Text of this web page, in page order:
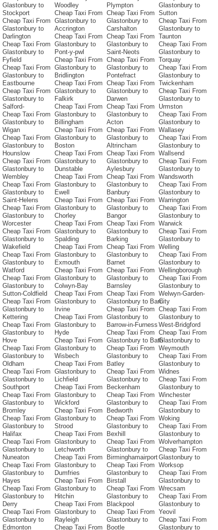
Glastonbury to
Stockport
Cheap Taxi From
Glastonbury to
Darlington
Cheap Taxi From
Glastonbury to
Fyfield
Cheap Taxi From
Glastonbury to
Eastbourne
Cheap Taxi From
Glastonbury to
Salford-
Cheap Taxi From
Glastonbury to
Wigan
Cheap Taxi From
Glastonbury to
Hounslow
Cheap Taxi From
Glastonbury to
Wembley
Cheap Taxi From
Glastonbury to
Saint-Helens
Cheap Taxi From
Glastonbury to
Worcester
Cheap Taxi From
Glastonbury to
Wakefield
Cheap Taxi From
Glastonbury to
Watford
Cheap Taxi From
Glastonbury to
Sutton-Coldfield
Cheap Taxi From
Glastonbury to
Kettering
Cheap Taxi From
Glastonbury to
Hove
Cheap Taxi From
Glastonbury to
Oldham
Cheap Taxi From
Glastonbury to
Southport
Cheap Taxi From
Glastonbury to
Bromley
Cheap Taxi From
Glastonbury to
Halifax
Cheap Taxi From
Glastonbury to
Nuneaton
Cheap Taxi From
Glastonbury to
Hayes
Cheap Taxi From
Glastonbury to
Derry
Cheap Taxi From
Glastonbury to
Edmonton
Woodley
Cheap Taxi From
Glastonbury to
Accrington
Cheap Taxi From
Glastonbury to
Pont-y-pwl
Cheap Taxi From
Glastonbury to
Bridlington
Cheap Taxi From
Glastonbury to
Falkirk
Cheap Taxi From
Glastonbury to
Billingham
Cheap Taxi From
Glastonbury to
Boston
Cheap Taxi From
Glastonbury to
Dunstable
Cheap Taxi From
Glastonbury to
Ewell
Cheap Taxi From
Glastonbury to
Chorley
Cheap Taxi From
Glastonbury to
Spalding
Cheap Taxi From
Glastonbury to
Exmouth
Cheap Taxi From
Glastonbury to
Colwyn-Bay
Cheap Taxi From
Glastonbury to
Irvine
Cheap Taxi From
Glastonbury to
Hyde
Cheap Taxi From
Glastonbury to
Wisbech
Cheap Taxi From
Glastonbury to
Lichfield
Cheap Taxi From
Glastonbury to
Wickford
Cheap Taxi From
Glastonbury to
Strood
Cheap Taxi From
Glastonbury to
Letchworth
Cheap Taxi From
Glastonbury to
Dumfries
Cheap Taxi From
Glastonbury to
Hitchin
Cheap Taxi From
Glastonbury to
Rayleigh
Cheap Taxi From
Plympton
Cheap Taxi From
Glastonbury to
Carshalton
Cheap Taxi From
Glastonbury to
Saint-Neots
Cheap Taxi From
Glastonbury to
Pontefract
Cheap Taxi From
Glastonbury to
Darwen
Cheap Taxi From
Glastonbury to
Acton
Cheap Taxi From
Glastonbury to
Altrincham
Cheap Taxi From
Glastonbury to
Aylesbury
Cheap Taxi From
Glastonbury to
Banbury
Cheap Taxi From
Glastonbury to
Bangor
Cheap Taxi From
Glastonbury to
Barking
Cheap Taxi From
Glastonbury to
Barnet
Cheap Taxi From
Glastonbury to
Barnsley
Cheap Taxi From
Glastonbury to Barri
Cheap Taxi From
Glastonbury to
Barrow-in-Furness
Cheap Taxi From
Glastonbury to Bath
Cheap Taxi From
Glastonbury to
Batley
Cheap Taxi From
Glastonbury to
Beckenham
Cheap Taxi From
Glastonbury to
Bedworth
Cheap Taxi From
Glastonbury to
Bexhill
Cheap Taxi From
Glastonbury to
Birminghamairport
Cheap Taxi From
Glastonbury to
Birstall
Cheap Taxi From
Glastonbury to
Blackpool
Cheap Taxi From
Glastonbury to
Bootle
Glastonbury to
Sutton
Cheap Taxi From
Glastonbury to
Taunton
Cheap Taxi From
Glastonbury to
Torquay
Cheap Taxi From
Glastonbury to
Twickenham
Cheap Taxi From
Glastonbury to
Urmston
Cheap Taxi From
Glastonbury to
Wallasey
Cheap Taxi From
Glastonbury to
Wallsend
Cheap Taxi From
Glastonbury to
Wandsworth
Cheap Taxi From
Glastonbury to
Warrington
Cheap Taxi From
Glastonbury to
Warwick
Cheap Taxi From
Glastonbury to
Welling
Cheap Taxi From
Glastonbury to
Wellingborough
Cheap Taxi From
Glastonbury to
Welwyn-Garden-
City
Cheap Taxi From
Glastonbury to
West-Bridgford
Cheap Taxi From
Glastonbury to
Weymouth
Cheap Taxi From
Glastonbury to
Widnes
Cheap Taxi From
Glastonbury to
Winchester
Cheap Taxi From
Glastonbury to
Woking
Cheap Taxi From
Glastonbury to
Wolverhampton
Cheap Taxi From
Glastonbury to
Worksop
Cheap Taxi From
Glastonbury to
Wrecsam
Cheap Taxi From
Glastonbury to
Yeovil
Cheap Taxi From
Glastonbury to